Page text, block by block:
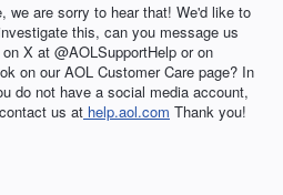
we are sorry to hear that! We'd like to
this, can you message us
X at @AOLSupportHelp or on
on our AOL Customer Care page? In
do not have a social media account,
us at help.aol.com Thank you!